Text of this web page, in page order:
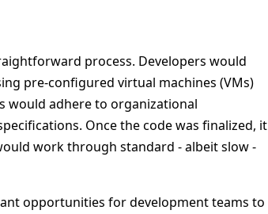
process. Developers would
pre-configured virtual machines (VMs)
would adhere to organizational
Once the code was finalized, it
work through standard - albeit slow -
opportunities for development teams to